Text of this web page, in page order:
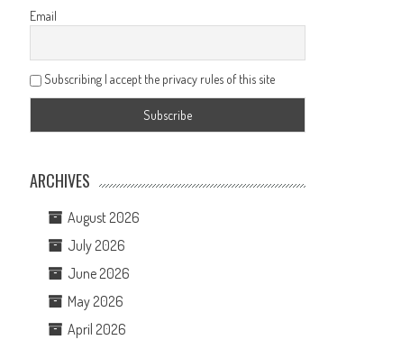
Email
Subscribing I accept the privacy rules of this site
ARCHIVES
August 2026
July 2026
June 2026
May 2026
April 2026